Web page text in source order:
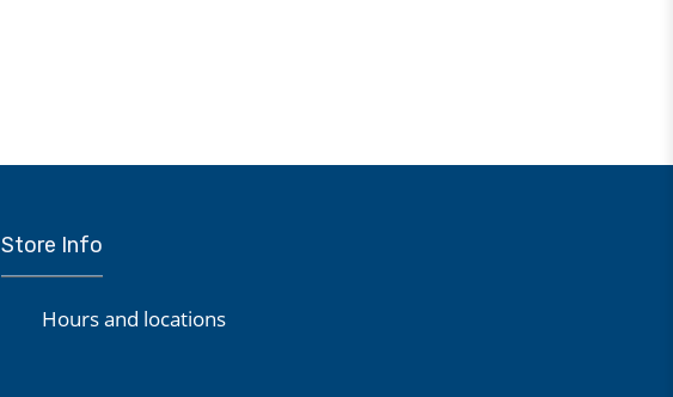
Store Info
Hours and locations